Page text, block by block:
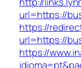
url=https://
https://
url=https://
https://